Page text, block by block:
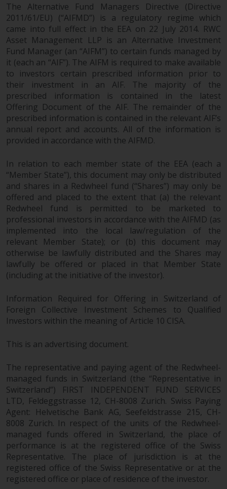
agents and other third parties. All
such companies are required to
maintain the confidentiality of
such information. If you do not
wish your information to be used
in this way, you should advise
Redwheel by e-mail or in writing.
You are entitled to a copy of the
information we hold about you by
writing to us and requesting it.
Please see our Data Protection
and Privacy Policy and Cookie
information.
Governing Law
The content of this website
should be construed under and
governed by the laws of England
and Wales and the courts of this
jurisdiction will have exclusive
jurisdiction in respect of any
where such content is expressed
to be governed by the laws of
another jurisdiction. If for any
jurisdiction finds any provision of
section unenforceable, that
provision shall be enforced to the
maximum extent permissible,
and the remainder of this
Important Information shall
continue in full force and effect.
Copyright
No part of this website may be
The Alternative Fund Managers Directive (Directive
2011/61/EU) (“AIFMD”) is a regulatory regime which
came into full effect in the EEA on 22 July 2014. RWC
Asset Management LLP is an Alternative Investment
Fund Manager (an “AIFM”) to certain funds managed by
it (each an “AIF”). The AIFM is required to make available
to investors certain prescribed information prior to
their investment in an AIF. The majority of the
prescribed information is contained in the latest
Offering Document of the AIF. The remainder of the
prescribed information is contained in the relevant AIF’s
annual report and accounts. All of the information is
provided in accordance with the AIFMD.
In relation to each member state of the EEA (each a
“Member State”), this document may only be distributed
and shares in a Redwheel fund (“Shares”) may only be
offered and placed to the extent that (a) the relevant
Redwheel fund is permitted to be marketed to
professional investors in accordance with the AIFMD (as
implemented into the local law/regulation of the
relevant Member State); or (b) this document may
otherwise be lawfully distributed and the Shares may
lawfully be offered or placed in that Member State
(including at the initiative of the investor).
Information Required for Offering in Switzerland of
Foreign Collective Investment Schemes to Qualified
Investors within the meaning of Article 10 CISA.
This is an advertising document.
The representative and paying agent of the Redwheel-
managed funds in Switzerland (the “Representative in
Switzerland”) FIRST INDEPENDENT FUND SERVICES
LTD, Feldeggstrasse 12, CH-8008 Zurich. Swiss Paying
Agent: Helvetische Bank AG, Seefeldstrasse 215, CH-
8008 Zurich. In respect of the units of the Redwheel-
managed funds offered in Switzerland, the place of
performance is at the registered office of the Swiss
Representative. The place of jurisdiction is at the
registered office of the Swiss Representative or at the
registered office or place of residence of the investor.